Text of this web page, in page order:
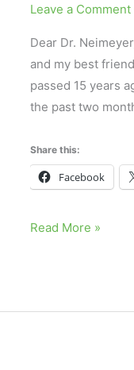
Leave a Comment
Dear Dr.
and my best
passed 15 years
the past two
Share this:
Facebook
The
Read More »